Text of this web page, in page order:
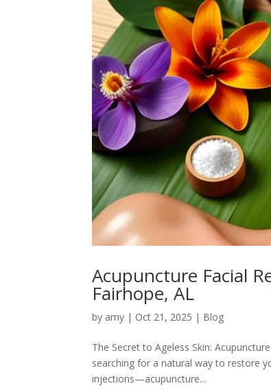
Acupuncture Facial
Fairhope, AL
by amy | Oct 21, 2025 | Blog
The Secret to Ageless Skin:
searching for a natural way to restore
injections—acupuncture...